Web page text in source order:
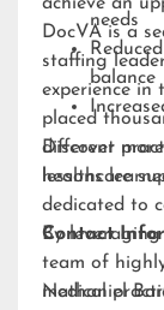
needs
balance
DocVA is a
staffing
experience in
placed
different
lessons
dedicated to
By
team of
medical
Discover
healthcare
Contact
Nathaniel